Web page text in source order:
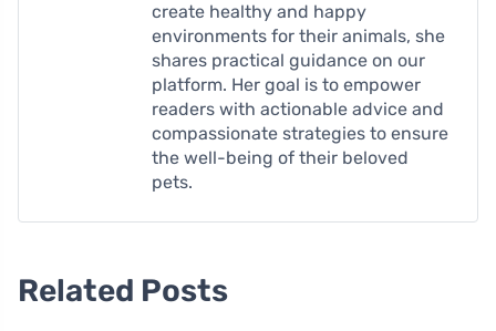
create healthy and happy
environments for their animals, she
shares practical guidance on our
platform. Her goal is to empower
readers with actionable advice and
compassionate strategies to ensure
the well-being of their beloved
pets.
Related Posts